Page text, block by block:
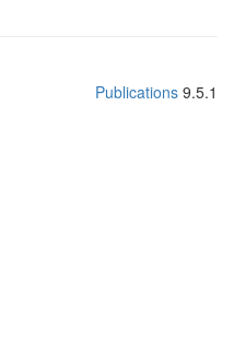
Publications 9.5.1